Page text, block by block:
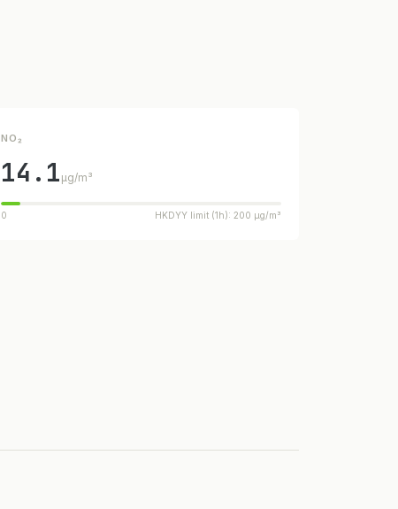
NO₂
14.1 µg/m³
0 HKDYY limit (1h): 200 µg/m³